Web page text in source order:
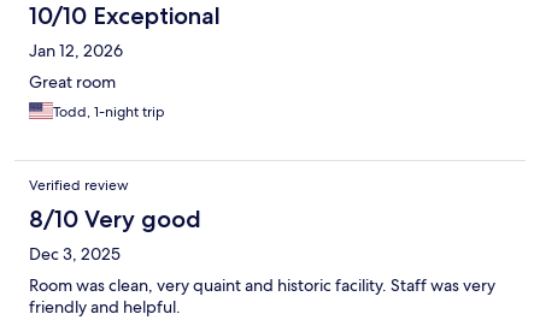
10/10 Exceptional
Jan 12, 2026
Great room
Todd, 1-night trip
Verified review
8/10 Very good
Dec 3, 2025
Room was clean, very quaint and historic facility. Staff was very
friendly and helpful.